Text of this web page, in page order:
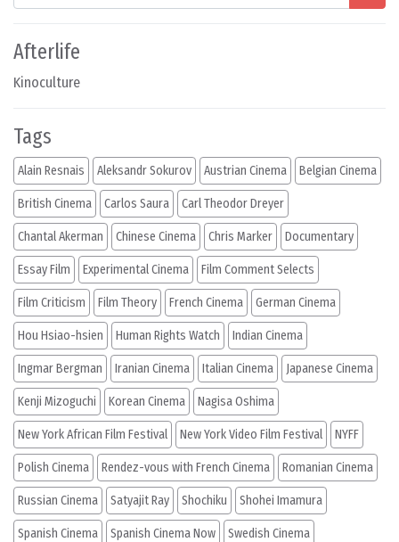
Afterlife
Kinoculture
Tags
Alain Resnais Aleksandr Sokurov Austrian Cinema Belgian Cinema
British Cinema Carlos Saura Carl Theodor Dreyer
Chantal Akerman Chinese Cinema Chris Marker Documentary
Essay Film Experimental Cinema Film Comment Selects
Film Criticism Film Theory French Cinema German Cinema
Hou Hsiao-hsien Human Rights Watch Indian Cinema
Ingmar Bergman Iranian Cinema Italian Cinema Japanese Cinema
Kenji Mizoguchi Korean Cinema Nagisa Oshima
New York African Film Festival New York Video Film Festival NYFF
Polish Cinema Rendez-vous with French Cinema Romanian Cinema
Russian Cinema Satyajit Ray Shochiku Shohei Imamura
Spanish Cinema Spanish Cinema Now Swedish Cinema